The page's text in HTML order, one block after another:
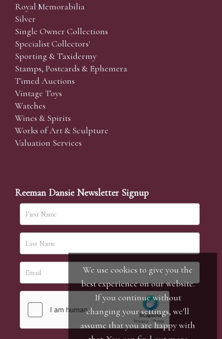
Royal Memorabilia
Silver
Single Owner Collections
Specialist Collectors'
Sporting & Taxidermy
Stamps, Postcards & Ephemera
Timed Auctions
Vintage Toys
Watches
Wines & Spirits
Works of Art & Sculpture
Valuation Services
Reeman Dansie Newsletter Signup
We use cookies to give you the
best experience on our website.
If you continue without
changing your settings, we'll
assume that you are happy with